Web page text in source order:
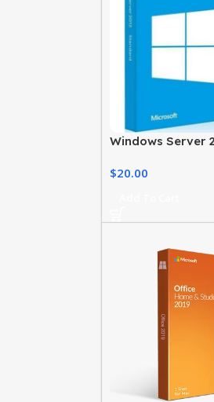
Windows Server
$20.00